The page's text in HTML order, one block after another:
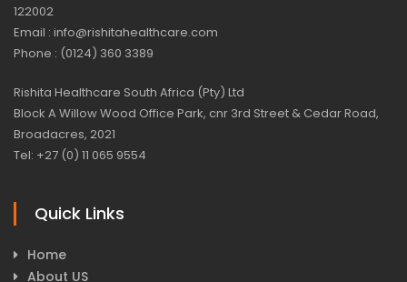
122002
Email : info@rishitahealthcare.com
Phone : (0124) 360 3389
Rishita Healthcare South Africa (Pty) Ltd
Block A Willow Wood Office Park, cnr 3rd Street & Cedar Road,
Broadacres, 2021
Tel: +27 (0) 11 065 9554
Quick Links
Home
About US